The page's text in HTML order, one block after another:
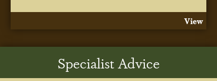
View
Specialist Advice